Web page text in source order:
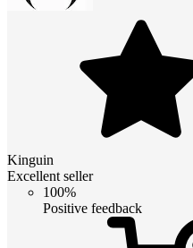
Kinguin
Excellent seller
100%
Positive feedback